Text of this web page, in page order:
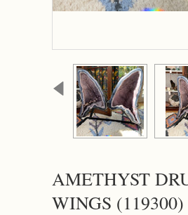
AMETHYST
WINGS (119300)